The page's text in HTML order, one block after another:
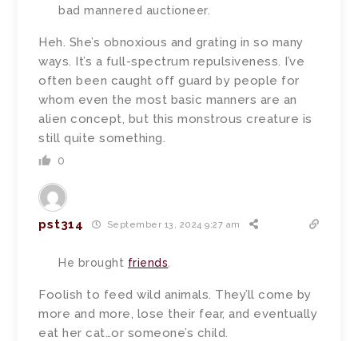
bad mannered auctioneer.
Heh. She’s obnoxious and grating in so many
ways. It’s a full-spectrum repulsiveness. I’ve
often been caught off guard by people for
whom even the most basic manners are an
alien concept, but this monstrous creature is
still quite something.
0
pst314 September 13, 2024 9:27 am
He brought friends
Foolish to feed wild animals. They’ll come by
more and more, lose their fear, and eventually
eat her cat…or someone’s child.